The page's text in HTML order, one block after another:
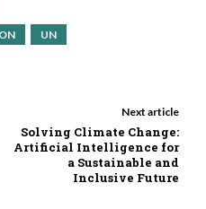
UN
Next article
Solving Climate Change:
Artificial Intelligence for
a Sustainable and
Inclusive Future